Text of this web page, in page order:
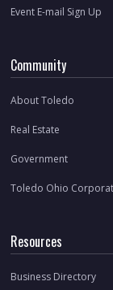
Event E-mail Sign Up
Community
About Toledo
Real Estate
Government
Toledo Ohio
Resources
Business Directory